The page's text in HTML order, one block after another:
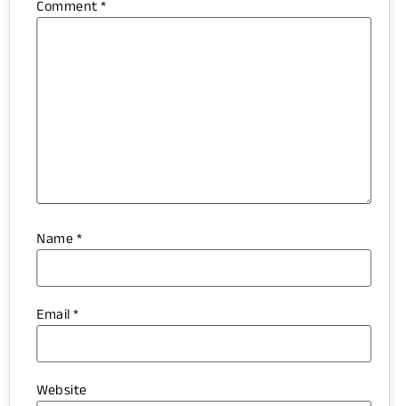
Comment*
Name*
Email*
Website